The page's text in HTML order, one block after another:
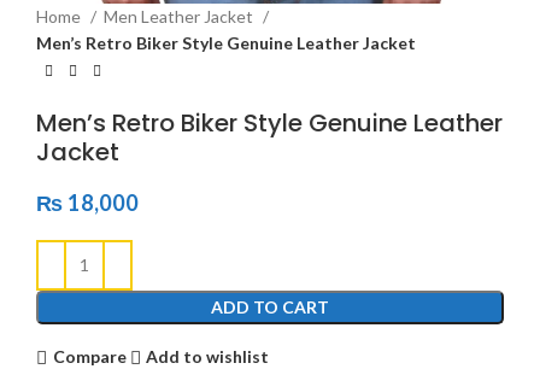
Home
Men Leather Jacket
Men’s Retro Biker Style Genuine Leather Jacket
Men’s Retro Biker Style Genuine Leather
Jacket
₨ 18,000
ADD TO CART
Compare Add to wishlist